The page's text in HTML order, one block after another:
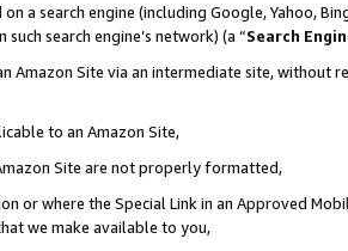
a search engine (including Google, Yahoo,
search engine’s network) (a “Search
Amazon Site via an intermediate site, without
to an Amazon Site,
Site are not properly formatted,
or where the Special Link in an Approved
we make available to you,